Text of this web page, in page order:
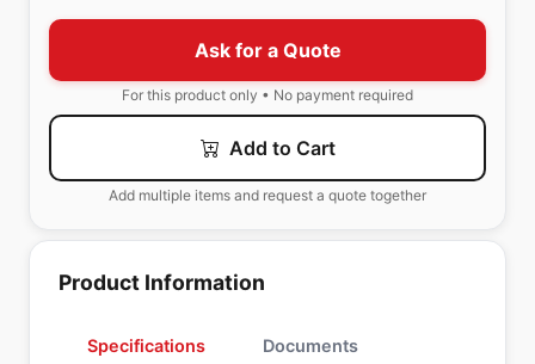
Ask for a Quote
For this product only • No payment required
Add to Cart
Add multiple items and request a quote together
Product Information
Specifications Documents